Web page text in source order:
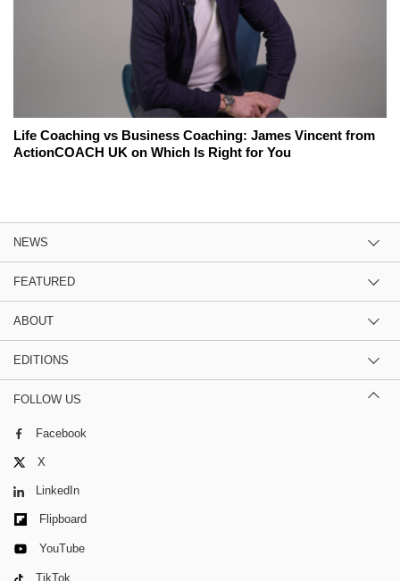
Life Coaching vs Business Coaching: James Vincent from
ActionCOACH UK on Which Is Right for You
NEWS
FEATURED
ABOUT
EDITIONS
FOLLOW US
Facebook
X
LinkedIn
Flipboard
YouTube
TikTok